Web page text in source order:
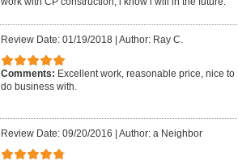
Review Date: 01/19/2018| Author: Ray C.
Comments: Excellent work, reasonable price, nice to
do business with.
Review Date: 09/20/2016 | Author: a Neighbor